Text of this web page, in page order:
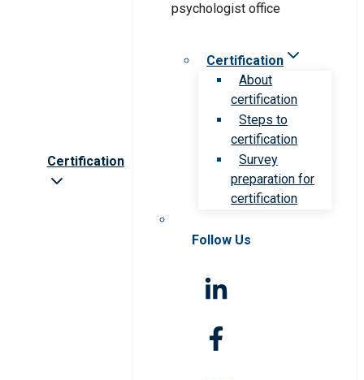
Certification
Certification
About
certification
Steps to
certification
Survey
preparation for
certification
Follow Us